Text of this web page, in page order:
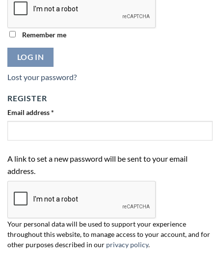
Remember me
LOG IN
Lost your password?
REGISTER
Email address*
A link to set a new password will be sent to your email
address.
Your personal data will be used to support your experience
throughout this website, to manage access to your account, and for
other purposes described in our privacy policy.